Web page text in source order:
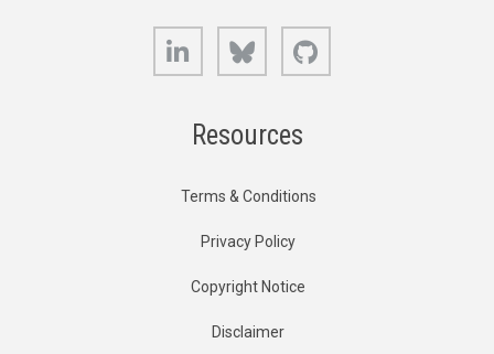
LinkedIn Bluesky
Resources
Terms & Conditions
Privacy Policy
Copyright Notice
Disclaimer